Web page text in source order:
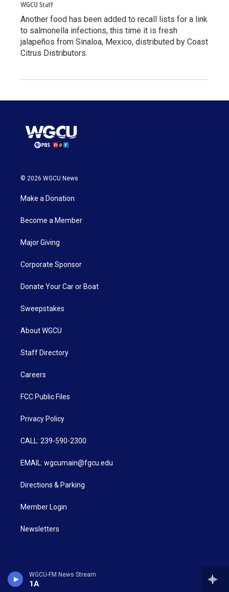
WGCU-FM News Stream
1A
WGCU Staff
Another food has been added to recall lists for a link
to salmonella infections, this time it is fresh
jalapeños from Sinaloa, Mexico, distributed by Coast
Citrus Distributors.
© 2026 WGCU News
Make a Donation
Become a Member
Major Giving
Corporate Sponsor
Donate Your Car or Boat
Sweepstakes
About WGCU
Staff Directory
Careers
FCC Public Files
Privacy Policy
CALL: 239-590-2300
EMAIL: wgcumain@fgcu.edu
Directions & Parking
Member Login
Newsletters